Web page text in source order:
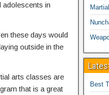
adolescents in
these days would
outside in the
arts classes are
that is a great
Best